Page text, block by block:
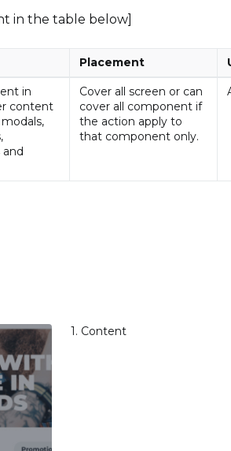
in the table below]
Placement
in
content
Cover all screen or can
cover all component if
the action apply to
that component only.
1. Content